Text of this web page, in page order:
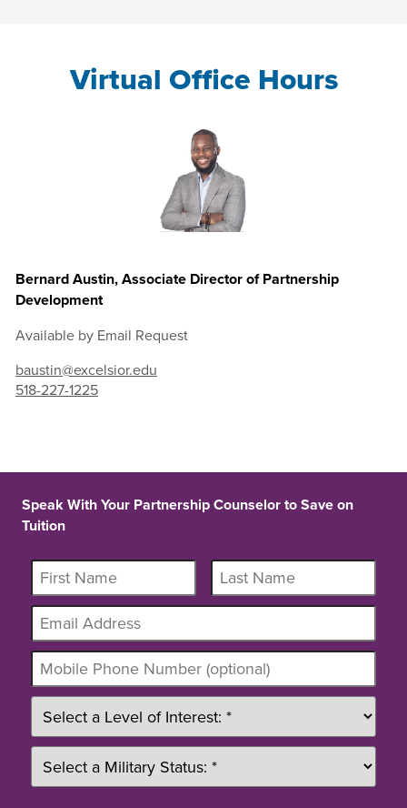
Virtual Office Hours
Bernard Austin, Associate Director of Partnership
Development
Available by Email Request
baustin@excelsior.edu
518-227-1225
Speak With Your Partnership Counselor to Save on
Tuition